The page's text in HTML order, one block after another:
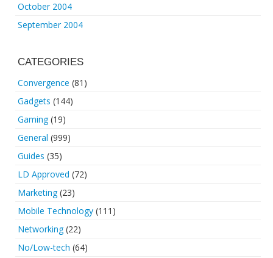
October 2004
September 2004
CATEGORIES
Convergence (81)
Gadgets (144)
Gaming(19)
General (999)
Guides (35)
LD Approved (72)
Marketing(23)
Mobile Technology (111)
Networking(22)
No/Low-tech (64)